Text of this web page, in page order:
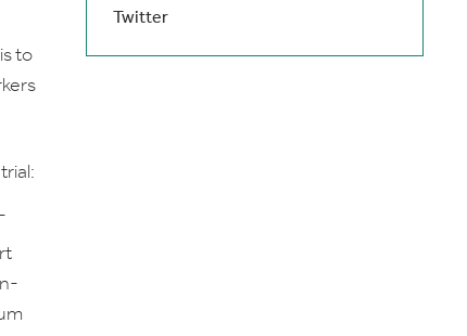
to
Twitter